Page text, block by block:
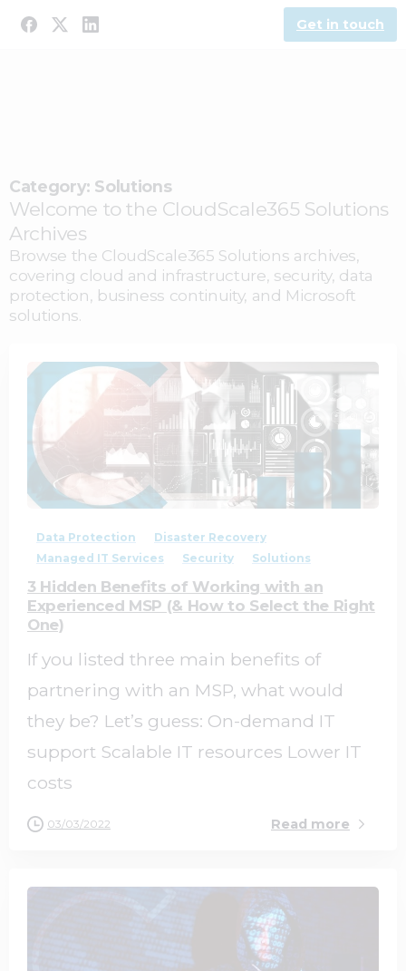
Get in touch
Category: Solutions
Welcome to the CloudScale365 Solutions
Archives
Browse the CloudScale365 Solutions archives,
covering cloud and infrastructure, security, data
protection, business continuity, and Microsoft
solutions.
0
Data Protection
Disaster Recovery
Managed IT Services
Security Solutions
3 Hidden Benefits of Working with an
Experienced MSP (& How to Select the Right
One)
If you listed three main benefits of
partnering with an MSP, what would
they be? Let’s guess: On-demand IT
support Scalable IT resources Lower IT
costs
03/03/2022 Read more